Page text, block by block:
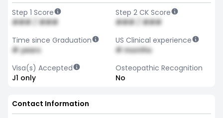
Step 1 Score
### / ###
Step 2 CK Score
### / ###
Time since Graduation
# years
US Clinical experience
# months
Visa(s) Accepted
J1 only
Osteopathic Recognition
No
Contact Information